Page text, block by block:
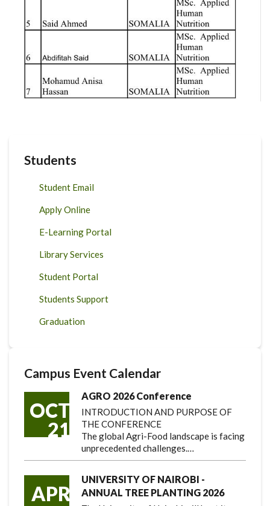
Students
Student Email
Apply Online
E-Learning Portal
Library Services
Student Portal
Students Support
Graduation
Campus Event Calendar
OCT
21
AGRO 2026 Conference
INTRODUCTION AND PURPOSE OF
THE CONFERENCE
The global Agri-Food landscape is facing
unprecedented challenges.…
APR
UNIVERSITY OF NAIROBI -
ANNUAL TREE PLANTING 2026